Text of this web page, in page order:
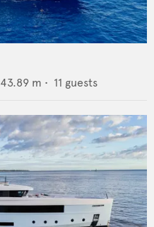
43.89 m • 11 guests